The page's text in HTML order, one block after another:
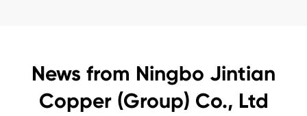
News from Ningbo Jintian
Copper (Group) Co., Ltd